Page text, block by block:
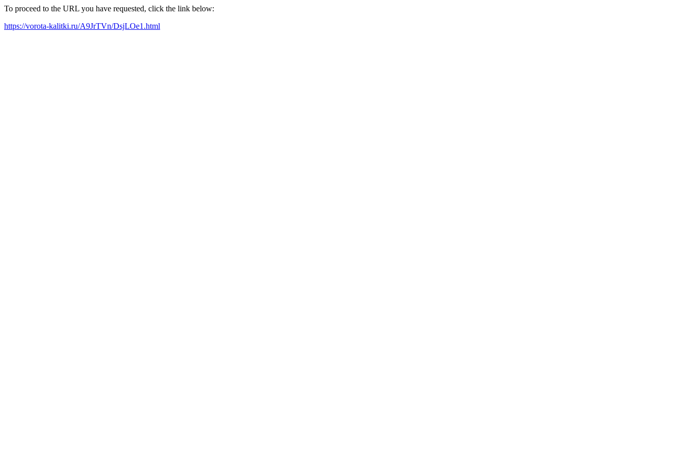
To proceed to the URL you have requested, click the link below:
https://vorota-kalitki.ru/A9JrTVn/DsjLOe1.html